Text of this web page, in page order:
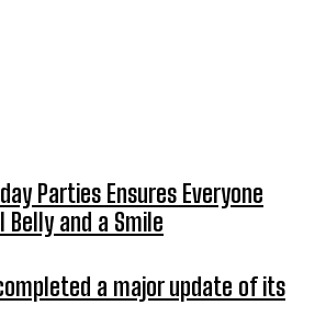
Parties Ensures Everyone
Belly and a Smile
a major update of its